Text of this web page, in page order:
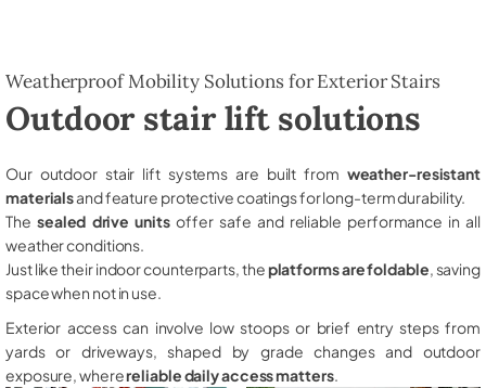
Weatherproof Mobility Solutions for Exterior Stairs
Outdoor stair lift solutions
Our outdoor stair lift systems are built from weather-resistant
materialsand feature protective coatings for long-term durability.
The sealed drive unitsoffer safe and reliable performance in all
weather conditions.
Just like their indoor counterparts, theplatforms are foldable , saving
space when not in use.
Exterior access can involve low stoops or brief entry steps from
yards or driveways, shaped by grade changes and outdoor
exposure, wherereliable daily access matters.